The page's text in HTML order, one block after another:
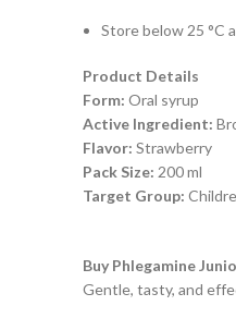
Store below 25 °C
Product Details
Form: Oral syrup
Active Ingredient:
Flavor: Strawberry
Pack Size: 200 ml
Target Group:
Buy Phlegamine
Gentle, tasty, and